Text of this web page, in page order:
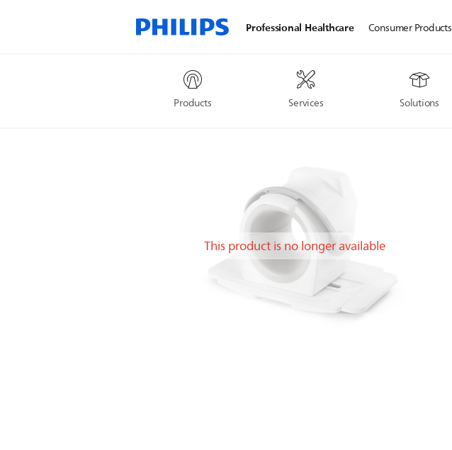
Professional Healthcare
Products Services Solutions
Consumer Products
This product is no longer available